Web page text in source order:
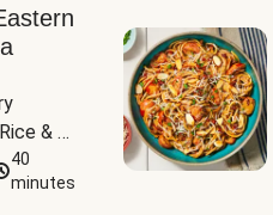
&
40
minutes